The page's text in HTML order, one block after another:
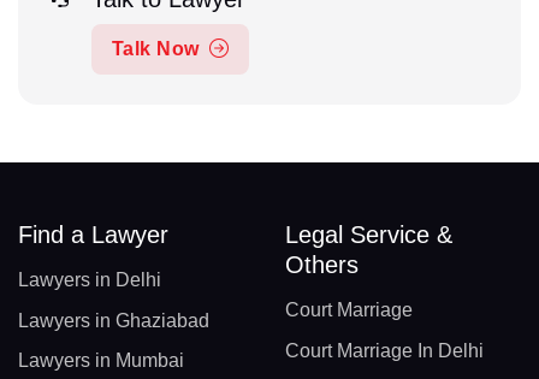
Talk Now
Find a Lawyer
Lawyers in Delhi
Lawyers in Ghaziabad
Lawyers in Mumbai
Legal Service &
Others
Court Marriage
Court Marriage In Delhi